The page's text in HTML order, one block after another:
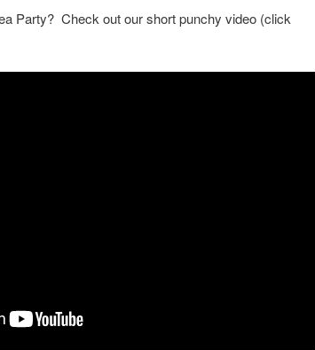
Party? Check out our short punchy video (click